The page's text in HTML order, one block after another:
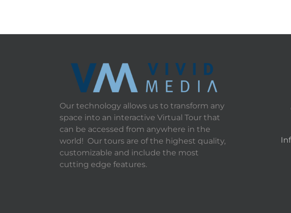
Our technology allows us to transform any
space into an interactive Virtual Tour that
can be accessed from anywhere in the
world! Our tours are of the highest quality,
customizable and include the most
cutting edge features.